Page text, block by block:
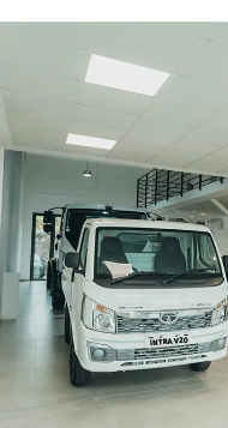
Last Name*
By clicking the "Submit"
SMS, or other forms of
associates on your mobile
Tata vehicles.